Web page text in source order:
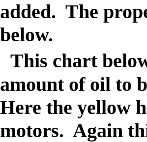
added. The
below.
This chart
amount of oil to
Here the yellow
motors. Again